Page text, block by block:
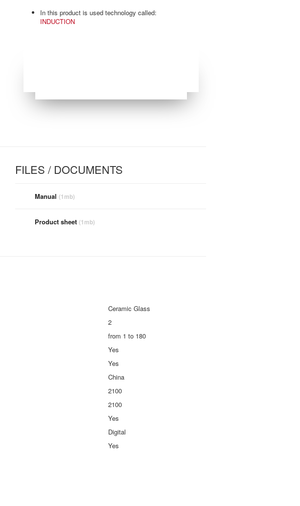
In this product is used technology called:
INDUCTION
FILES / DOCUMENTS
Manual (1mb)
Product sheet (1mb)
Ceramic Glass
2
from 1 to 180
Yes
Yes
China
2100
2100
Yes
Digital
Yes